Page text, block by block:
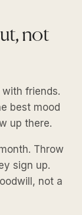
not
friends.
best mood
up there.
Throw
sign up.
not a